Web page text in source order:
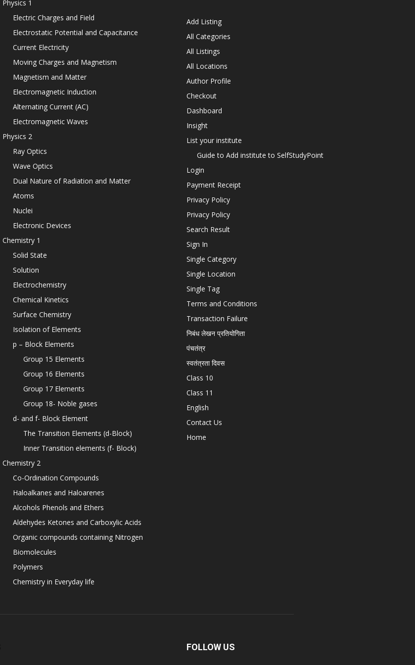
Physics 1
Electric Charges and Field
Electrostatic Potential and Capacitance
Current Electricity
Moving Charges and Magnetism
Magnetism and Matter
Electromagnetic Induction
Alternating Current (AC)
Electromagnetic Waves
Physics 2
Ray Optics
Wave Optics
Dual Nature of Radiation and Matter
Atoms
Nuclei
Electronic Devices
Chemistry 1
Solid State
Solution
Electrochemistry
Chemical Kinetics
Surface Chemistry
Isolation of Elements
p – Block Elements
Group 15 Elements
Group 16 Elements
Group 17 Elements
Group 18- Noble gases
d- and f- Block Element
The Transition Elements (d-Block)
Inner Transition elements (f- Block)
Chemistry 2
Co-Ordination Compounds
Haloalkanes and Haloarenes
Alcohols Phenols and Ethers
Aldehydes Ketones and Carboxylic Acids
Organic compounds containing Nitrogen
Biomolecules
Polymers
Chemistry in Everyday life
Add Listing
All Categories
All Listings
All Locations
Author Profile
Checkout
Dashboard
Insight
List your institute
Guide to Add institute to SelfStudyPoint
Login
Payment Receipt
Privacy Policy
Privacy Policy
Search Result
Sign In
Single Category
Single Location
Single Tag
Terms and Conditions
Transaction Failure
निबंध लेखन प्रतियोगिता
पंचतंत्र
स्वतंत्रता दिवस
Class 10
Class 11
English
Contact Us
Home
FOLLOW US